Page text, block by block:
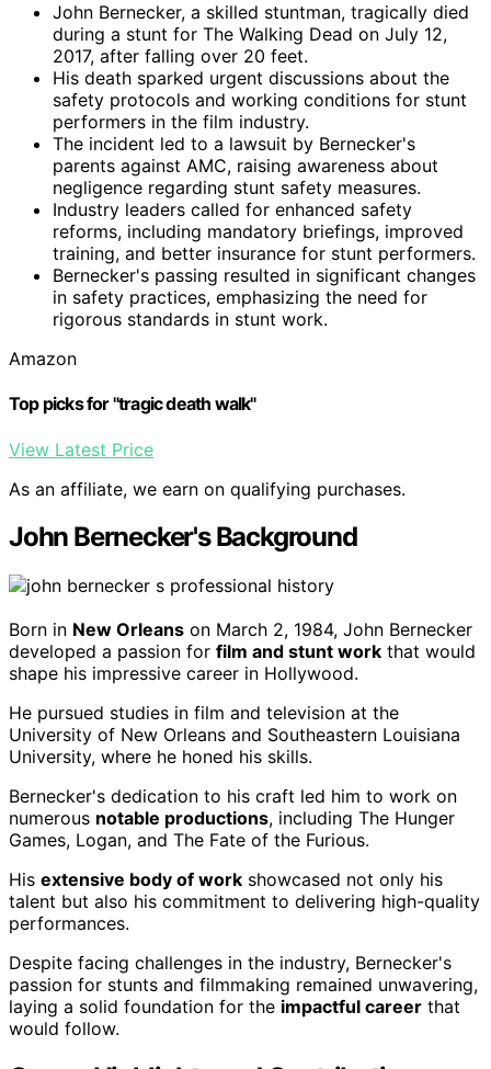
John Bernecker, a skilled stuntman, tragically died
during a stunt for The Walking Dead on July 12,
2017, after falling over 20 feet.
His death sparked urgent discussions about the
safety protocols and working conditions for stunt
performers in the film industry.
The incident led to a lawsuit by Bernecker's
parents against AMC, raising awareness about
negligence regarding stunt safety measures.
Industry leaders called for enhanced safety
reforms, including mandatory briefings, improved
training, and better insurance for stunt performers.
Bernecker's passing resulted in significant changes
in safety practices, emphasizing the need for
rigorous standards in stunt work.
Amazon
Top picks for "tragic death walk"
View Latest Price
As an affiliate, we earn on qualifying purchases.
John Bernecker's Background
Born in New Orleans on March 2, 1984, John Bernecker
developed a passion for film and stunt work that would
shape his impressive career in Hollywood.
He pursued studies in film and television at the
University of New Orleans and Southeastern Louisiana
University, where he honed his skills.
Bernecker's dedication to his craft led him to work on
numerous notable productions, including The Hunger
Games, Logan, and The Fate of the Furious.
His extensive body of work showcased not only his
talent but also his commitment to delivering high-quality
performances.
Despite facing challenges in the industry, Bernecker's
passion for stunts and filmmaking remained unwavering,
laying a solid foundation for the impactful career that
would follow.